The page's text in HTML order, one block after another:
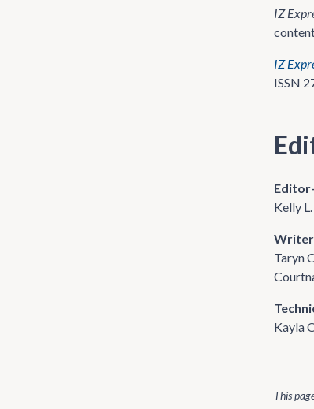
IZ
IZ
ISSN
Kelly
Taryn
Kayla
This